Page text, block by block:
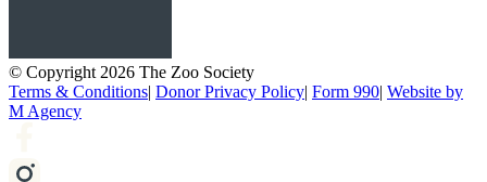
© Copyright 2026 The Zoo Society
Terms & Conditions| Donor Privacy Policy| Form 990| Website by
M Agency